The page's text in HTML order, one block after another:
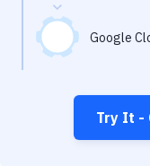
Google
Try It -